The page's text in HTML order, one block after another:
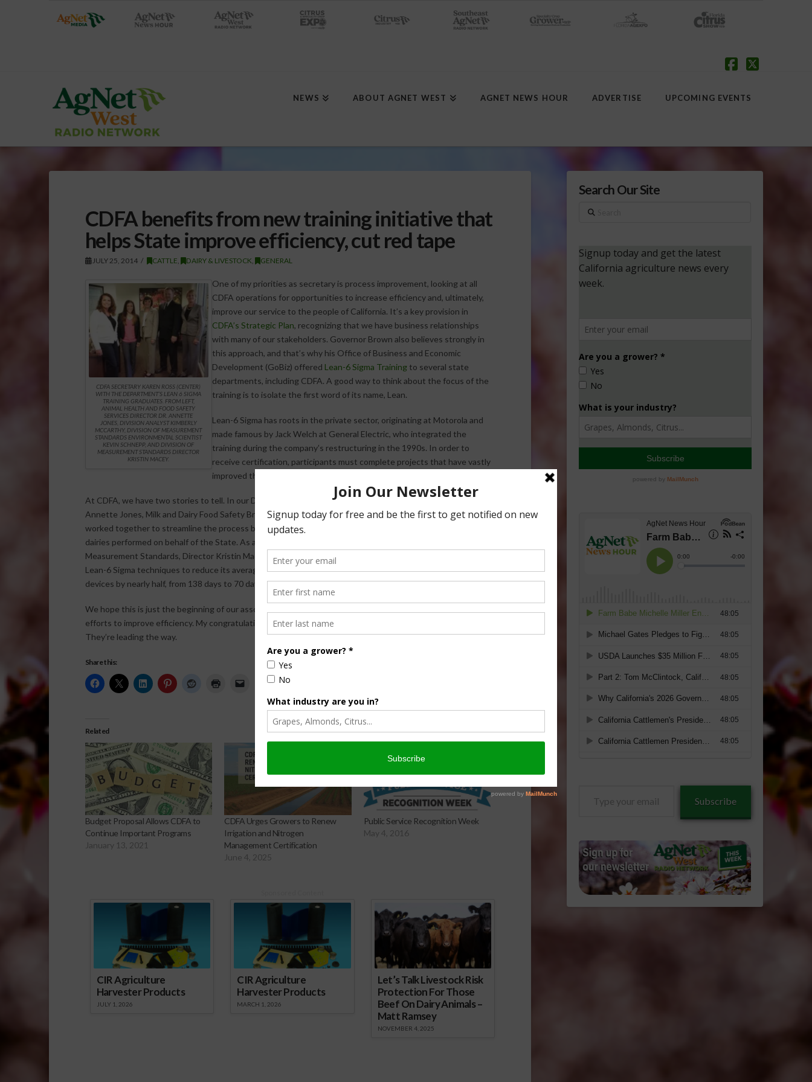
NEWS ABOUT AGNET WEST AGNET NEWS HOUR ADVERTISE UPCOMING EVENTS
CDFA benefits from new training initiative that
helps State improve efficiency, cut red tape
JULY 25, 2014 CATTLE DAIRY & LIVESTOCK GENERAL
CDFA SECRETARY KAREN ROSS (CENTER)
WITH THE DEPARTMENT’S LEAN 6 SIGMA
TRAINING GRADUATES. FROM LEFT,
ANIMAL HEALTH AND FOOD SAFETY
SERVICES DIRECTOR DR. ANNETTE
JONES, DIVISION ANALYST KIMBERLY
MCCARTHY, DIVISION OF MEASUREMENT
STANDARDS ENVIRONMENTAL SCIENTIST
KEVIN SCHNEPP, AND DIVISION OF
MEASUREMENT STANDARDS DIRECTOR
KRISTIN MACEY.
One of my priorities as secretary is process improvement, looking at all
CDFA operations for opportunities to increase efficiency and, ultimately,
improve our service to the people of California. It’s a key provision in
CDFA’s Strategic Plan, recognizing that we have business relationships
with many of our stakeholders. Governor Brown also believes strongly in
this approach, and that’s why his Office of Business and Economic
Development (GoBiz) offered Lean-6 Sigma Trainingto several state
departments, including CDFA. A good way to think about the focus of the
training is to isolate the first word of its name, Lean.
Lean-6 Sigma has roots in the private sector, originating at Motorola and
made famous by Jack Welch at General Electric, who integrated the
training during the company’s restructuring in the 1990s. In order to
receive certification, participants must complete projects that have vastly
improved the efficiency of processes within their departments.
At CDFA, we have two stories to tell. In our Division of Animal Health and Food Safety Services, Director Dr.
Annette Jones, Milk and Dairy Food Safety Branch Chief Dr. Stephen Beam, and analyst Kimberly McCarthy
worked together to streamline the process by which local governments receive reimbursements for work at
dairies performed on behalf of the State. As a result, counties get their money faster. In our Division of
Measurement Standards, Director Kristin Macey, environmental scientist Kevin Schnepp and team applied
Lean-6 Sigma techniques to reduce its average time to evaluate new and prototype weighing and measuring
devices by nearly half, from 138 days to 70 days.
We hope this is just the beginning of our association with this excellent training program in our continuing
efforts to improve efficiency. My congratulations to the CDFA employees who are pioneers in that regard.
They’re leading the way.
Share this:
Related
Budget Proposal Allows CDFA to
Continue Important Programs
January 13, 2021
CDFA Urges Growers to Renew
Irrigation and Nitrogen
Management Certification
June 4, 2025
Public Service Recognition Week
May 4, 2016
CIR Agriculture
Harvester Products
JULY 1, 2026
CIR Agriculture
Harvester Products
MARCH 1, 2026
Let’s Talk Livestock Risk
Protection For Those
Beef On Dairy Animals –
Matt Ramsey
NOVEMBER 4, 2025
Search Our Site
Search
Subscribe